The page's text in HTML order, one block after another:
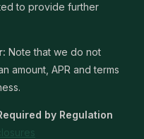
to provide further
Note that we do not
amount, APR and terms
by Regulation